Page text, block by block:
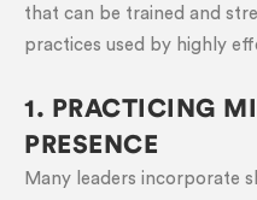
that can be trained and
practices used by highly
1. PRACTICING
PRESENCE
Many leaders incorporate